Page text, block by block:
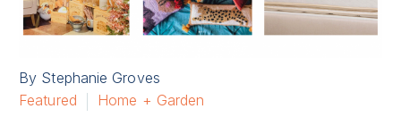
By Stephanie Groves
Featured
Home + Garden